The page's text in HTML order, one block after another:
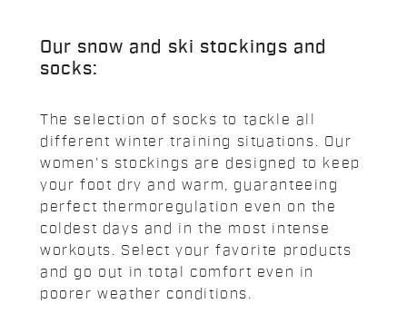
Our snow and ski stockings and
socks:
The selection of socks to tackle all
different winter training situations. Our
women's stockings are designed to keep
your foot dry and warm, guaranteeing
perfect thermoregulation even on the
coldest days and in the most intense
workouts. Select your favorite products
and go out in total comfort even in
poorer weather conditions.